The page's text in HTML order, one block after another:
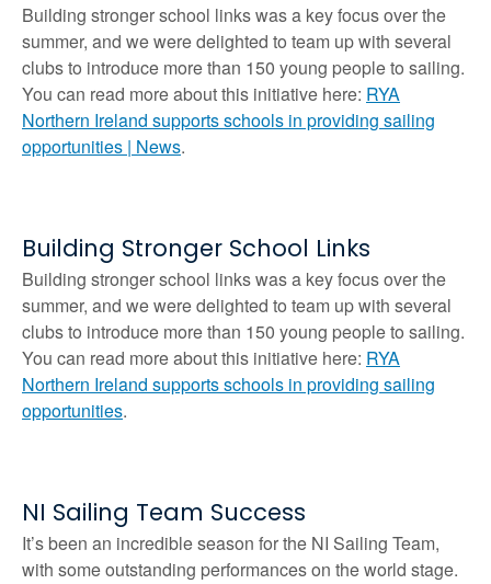
Building stronger school links was a key focus over the
summer, and we were delighted to team up with several
clubs to introduce more than 150 young people to sailing.
You can read more about this initiative here: RYA
Northern Ireland supports schools in providing sailing
opportunities | News.
Building Stronger School Links
Building stronger school links was a key focus over the
summer, and we were delighted to team up with several
clubs to introduce more than 150 young people to sailing.
You can read more about this initiative here: RYA
Northern Ireland supports schools in providing sailing
opportunities.
NI Sailing Team Success
It’s been an incredible season for the NI Sailing Team,
with some outstanding performances on the world stage.